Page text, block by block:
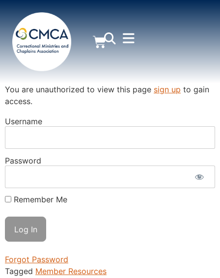
You are unauthorized to view this page sign up to gain
access.
Username
Password
Remember Me
Forgot Password
Tagged Member Resources